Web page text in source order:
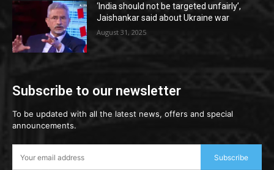
‘India should not be targeted unfairly’,
Jaishankar said about Ukraine war
August 31, 2025
Subscribe to our newsletter
To be updated with all the latest news, offers and special
announcements.
Subscribe